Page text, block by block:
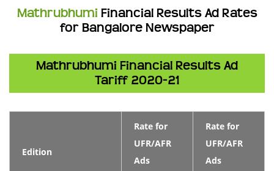
Mathrubhumi Financial Results Ad Rates
for Bangalore Newspaper
Mathrubhumi Financial Results Ad
Tariff 2020-21
Edition
Rate for
UFR/AFR
Ads
Rate for
UFR/AFR
Ads